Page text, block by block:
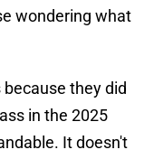
wondering what
they did
in the 2025
It doesn't